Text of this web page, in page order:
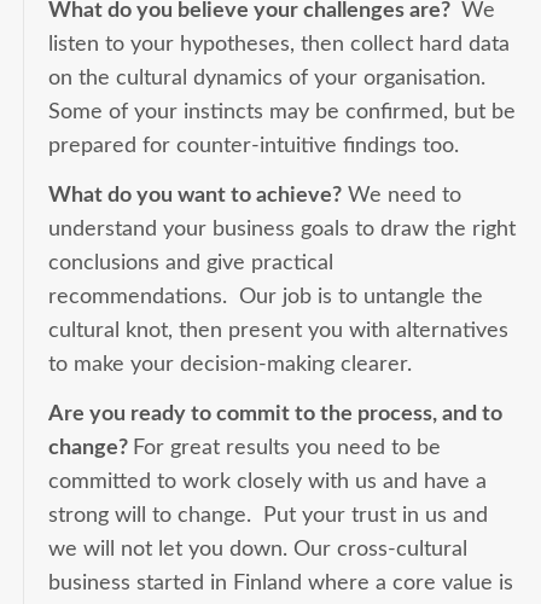
What do you believe your challenges are? We
listen to your hypotheses, then collect hard data
on the cultural dynamics of your organisation.
Some of your instincts may be confirmed, but be
prepared for counter-intuitive findings too.
What do you want to achieve? We need to
understand your business goals to draw the right
conclusions and give practical
recommendations. Our job is to untangle the
cultural knot, then present you with alternatives
to make your decision-making clearer.
Are you ready to commit to the process, and to
change? For great results you need to be
committed to work closely with us and have a
strong will to change. Put your trust in us and
we will not let you down. Our cross-cultural
business started in Finland where a core value is